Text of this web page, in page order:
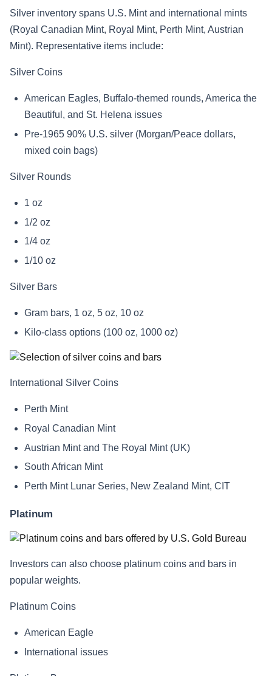
Silver inventory spans U.S. Mint and international mints
(Royal Canadian Mint, Royal Mint, Perth Mint, Austrian
Mint). Representative items include:
Silver Coins
American Eagles, Buffalo-themed rounds, America the
Beautiful, and St. Helena issues
Pre-1965 90% U.S. silver (Morgan/Peace dollars,
mixed coin bags)
Silver Rounds
1 oz
1/2 oz
1/4 oz
1/10 oz
Silver Bars
Gram bars, 1 oz, 5 oz, 10 oz
Kilo-class options (100 oz, 1000 oz)
International Silver Coins
Perth Mint
Royal Canadian Mint
Austrian Mint and The Royal Mint (UK)
South African Mint
Perth Mint Lunar Series, New Zealand Mint, CIT
Platinum
Investors can also choose platinum coins and bars in
popular weights.
Platinum Coins
American Eagle
International issues